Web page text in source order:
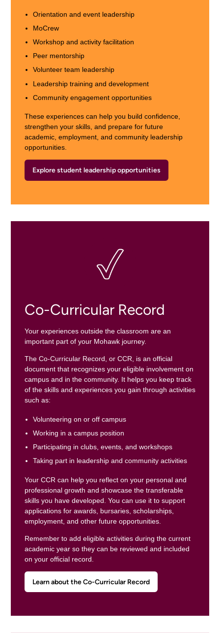
Orientation and event leadership
MoCrew
Workshop and activity facilitation
Peer mentorship
Volunteer team leadership
Leadership training and development
Community engagement opportunities
These experiences can help you build confidence,
strengthen your skills, and prepare for future
academic, employment, and community leadership
opportunities.
Explore student leadership opportunities
Co-Curricular Record
Your experiences outside the classroom are an
important part of your Mohawk journey.
The Co-Curricular Record, or CCR, is an official
document that recognizes your eligible involvement on
campus and in the community. It helps you keep track
of the skills and experiences you gain through activities
such as:
Volunteering on or off campus
Working in a campus position
Participating in clubs, events, and workshops
Taking part in leadership and community activities
Your CCR can help you reflect on your personal and
professional growth and showcase the transferable
skills you have developed. You can use it to support
applications for awards, bursaries, scholarships,
employment, and other future opportunities.
Remember to add eligible activities during the current
academic year so they can be reviewed and included
on your official record.
Learn about the Co-Curricular Record